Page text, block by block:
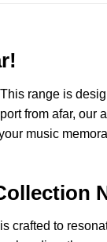
range is
from afar, our
music
crafted to